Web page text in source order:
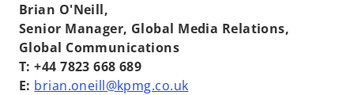
Brian O'Neill,
Senior Manager, Global Media Relations,
Global Communications
T: +44 7823 668 689
E: brian.oneill@kpmg.co.uk